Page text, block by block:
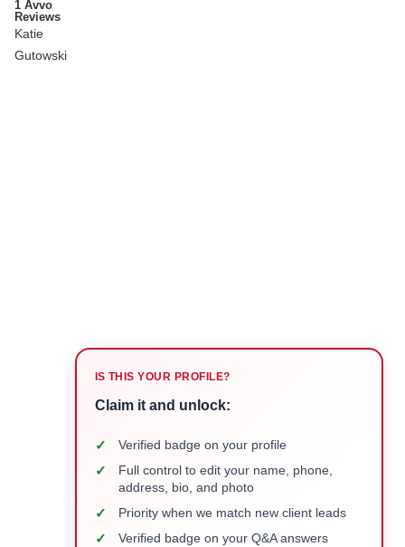
1 Avvo
Reviews
Katie
Gutowski
IS THIS YOUR PROFILE?
Claim it and unlock:
✓ Verified badge on your profile
✓
Full control to edit your name, phone,
address, bio, and photo
✓ Priority when we match new client leads
✓ Verified badge on your Q&A answers